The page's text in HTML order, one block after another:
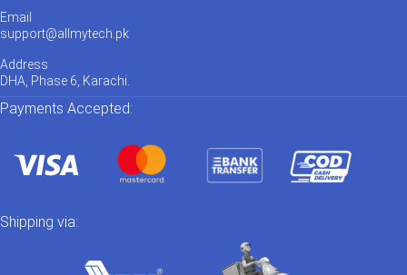
Email
support@allmytech.pk
Address
DHA, Phase 6, Karachi.
Payments Accepted:
Shipping via: